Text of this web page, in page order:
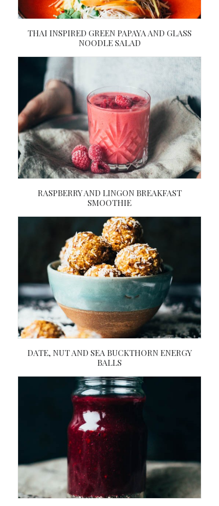
THAI INSPIRED GREEN PAPAYA AND GLASS
NOODLE SALAD
RASPBERRY AND LINGON BREAKFAST
SMOOTHIE
DATE, NUT AND SEA BUCKTHORN ENERGY
BALLS